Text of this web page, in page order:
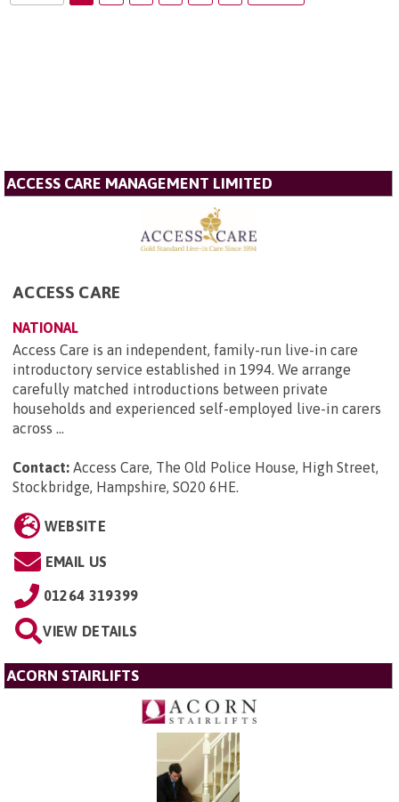
ACCESS CARE MANAGEMENT LIMITED
ACCESS CARE
NATIONAL
Access Care is an independent, family-run live-in care
introductory service established in 1994. We arrange
carefully matched introductions between private
households and experienced self-employed live-in carers
across ...
Contact: Access Care, The Old Police House, High Street,
Stockbridge, Hampshire, SO20 6HE.
WEBSITE
EMAIL US
01264 319399
VIEW DETAILS
ACORN STAIRLIFTS